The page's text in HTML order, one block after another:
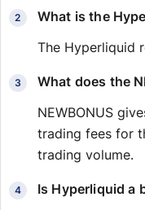
What is the
The Hyperliquid
What does the
NEWBONUS
trading fees for
trading volume.
Is Hyperliquid a